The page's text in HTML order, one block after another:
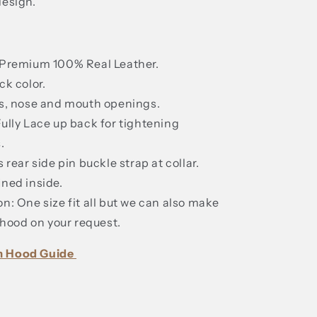
100% Real Leather.
color.
nose and mouth openings.
Lace up back for tightening
rear side pin buckle strap at collar.
inside.
One size fit all but we can also make
on your request.
Hood Guide